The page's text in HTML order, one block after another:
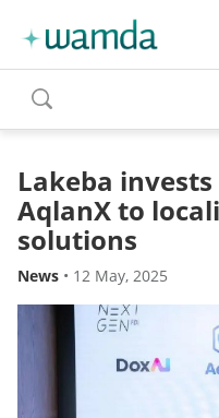
toggle
search
Lakeba
AqlanX to
solutions
News • 12 May, 2025